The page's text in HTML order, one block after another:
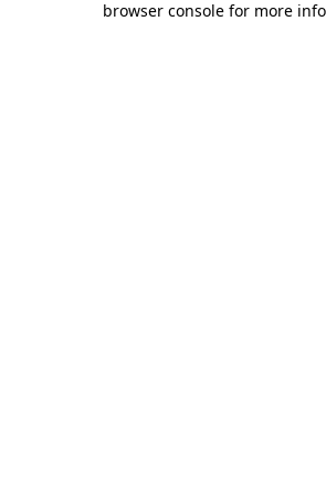
browser console for more